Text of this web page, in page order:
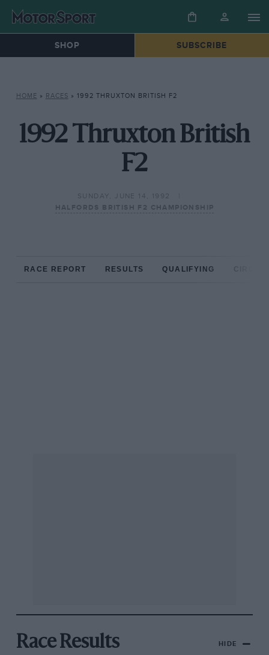
SHOP SUBSCRIBE
HOME » RACES » 1992 THRUXTON BRITISH F2
1992 Thruxton British
F2
SUNDAY, JUNE 14, 1992
HALFORDS BRITISH F2 CHAMPIONSHIP
RACE REPORT RESULTS QUALIFYING
Race Results HIDE